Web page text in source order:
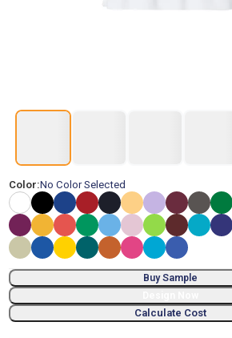
Color:No Color Selected
Buy Sample
Calculate Cost